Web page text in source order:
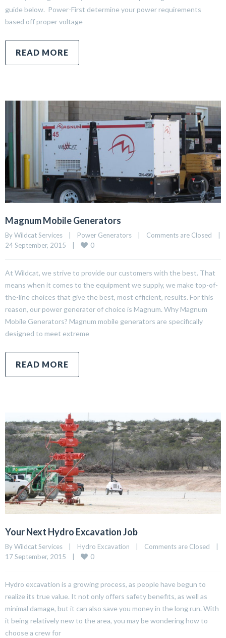
guide below. Power-First determine your power requirements
based off proper voltage
READ MORE
Magnum Mobile Generators
By Wildcat Services    | Power Generators Comments are Closed
24 September, 2015    |
0
At Wildcat, we strive to provide our customers with the best. That
means when it comes to the equipment we supply, we make top-of-
the-line choices that give the best, most efficient, results. For this
reason, our power generator of choice is Magnum. Why Magnum
Mobile Generators? Magnum mobile generators are specifically
designed to meet extreme
READ MORE
Your Next Hydro Excavation Job
By Wildcat Services    | Hydro Excavation Comments are Closed
17 September, 2015    |
0
Hydro excavation is a growing process, as people have begun to
realize its true value. It not only offers safety benefits, as well as
minimal damage, but it can also save you money in the long run. With
it being relatively new to the area, you may be wondering how to
choose a crew for